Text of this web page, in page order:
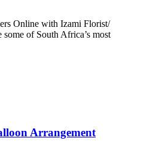
Online with Izami Florist/
of South Africa’s most
Arrangement